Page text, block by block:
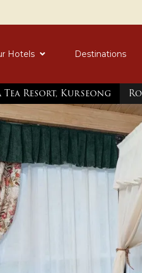
Hotels Destinations
Resort, Kurseong